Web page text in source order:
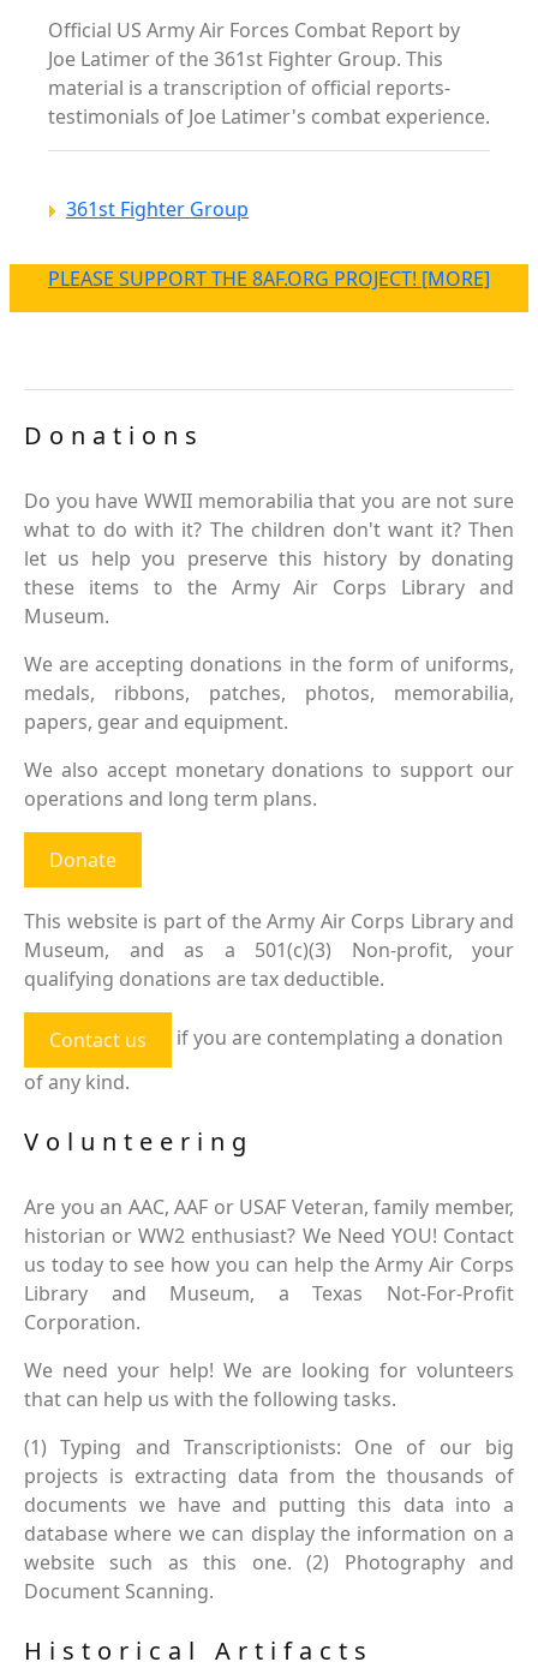
Official US Army Air Forces Combat Report by
Joe Latimer of the 361st Fighter Group. This
material is a transcription of official reports-
testimonials of Joe Latimer's combat experience.
361st Fighter Group
PLEASE SUPPORT THE 8AF.ORG PROJECT! [MORE]
Donations
Do you have WWII memorabilia that you are not sure
what to do with it? The children don't want it? Then
let us help you preserve this history by donating
these items to the Army Air Corps Library and
Museum.
We are accepting donations in the form of uniforms,
medals, ribbons, patches, photos, memorabilia,
papers, gear and equipment.
We also accept monetary donations to support our
operations and long term plans.
Donate
This website is part of the Army Air Corps Library and
Museum, and as a 501(c)(3) Non-profit, your
qualifying donations are tax deductible.
Contact us
if you are contemplating a donation
of any kind.
Volunteering
Are you an AAC, AAF or USAF Veteran, family member,
historian or WW2 enthusiast? We Need YOU! Contact
us today to see how you can help the Army Air Corps
Library and Museum, a Texas Not-For-Profit
Corporation.
We need your help! We are looking for volunteers
that can help us with the following tasks.
(1) Typing and Transcriptionists: One of our big
projects is extracting data from the thousands of
documents we have and putting this data into a
database where we can display the information on a
website such as this one. (2) Photography and
Document Scanning.
Historical Artifacts